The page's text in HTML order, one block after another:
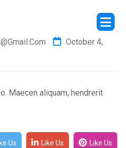
October 4,
Maecen aliquam, hendrerit
Us Like Us Like Us